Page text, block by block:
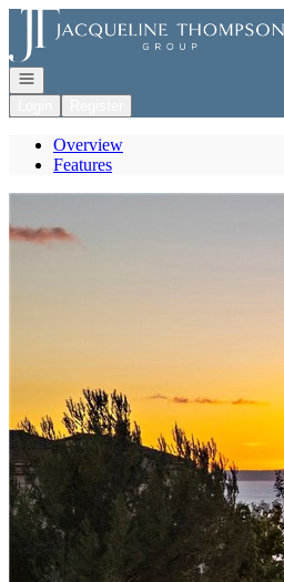
Go to: Homepage
Open navigation
Overview
Features